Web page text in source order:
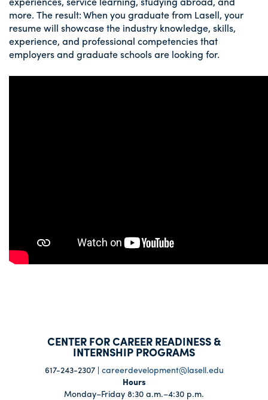
more. The result: When you graduate from Lasell, your
resume will showcase the industry knowledge, skills,
experience, and professional competencies that
employers and graduate schools are looking for.
CENTER FOR CAREER READINESS &
INTERNSHIP PROGRAMS
617-243-2307 | careerdevelopment@lasell.edu
Hours
Monday–Friday 8:30 a.m.–4:30 p.m.